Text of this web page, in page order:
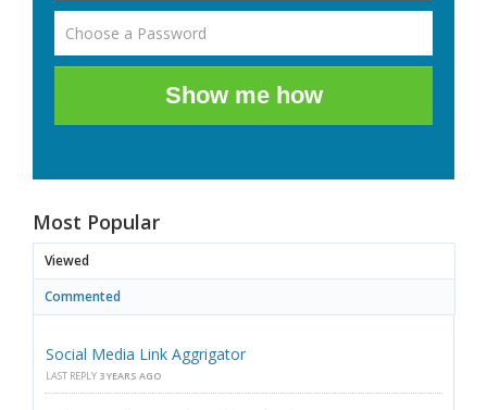
Show me how
Most Popular
Viewed
Commented
Social Media Link Aggrigator
LAST REPLY 3 YEARS AGO